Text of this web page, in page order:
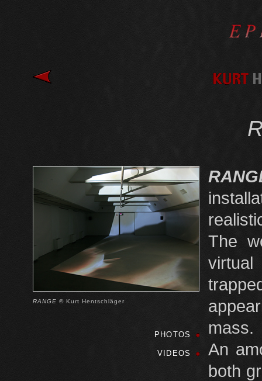
RANGE © Kurt Hentschläger
PHOTOS
VIDEOS
The
virtual
mass.
An
both